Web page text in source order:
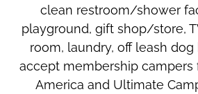
clean restroom/shower
playground, gift shop/store,
room, laundry, off leash
accept membership campers
America and Ultimate